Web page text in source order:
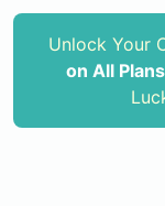
Unlock Your
on All Plans